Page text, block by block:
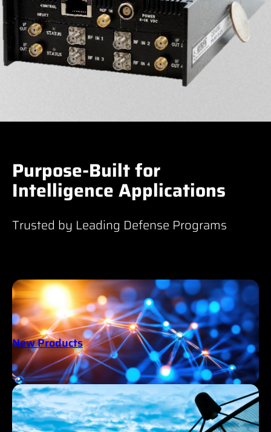
Purpose-Built for
Intelligence Applications
Trusted by Leading Defense Programs
New Products